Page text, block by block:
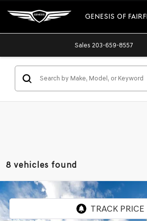
GENESIS OF
Sales 203-659-8557
8 vehicles found
USED2024CHEVROLET TRAX1RS
Compare Vehicle